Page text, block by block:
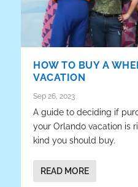
HOW TO BUY A
VACATION
Sep 26, 2023
A guide to deciding if
your Orlando vacation is
kind you should buy.
READ MORE